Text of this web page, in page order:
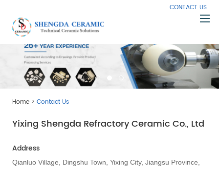
Home
About Us
Knowledge
Contact Us
CONTACT US
Home > Contact Us
Yixing Shengda Refractory Ceramic Co., Ltd
Address
Qianluo Village, Dingshu Town, Yixing City, Jiangsu Province,